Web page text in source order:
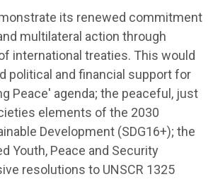
its renewed commitment
multilateral action through
international treaties. This would
political and financial support for
Peace' agenda; the peaceful, just
elements of the 2030
Development (SDG16+); the
Youth, Peace and Security
resolutions to UNSCR 1325